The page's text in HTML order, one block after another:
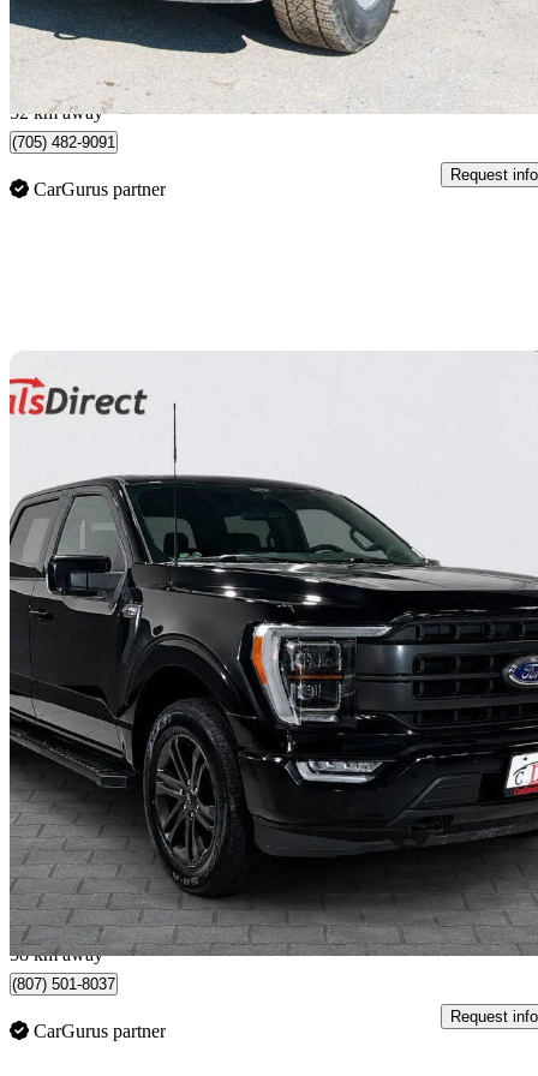
$684/mo est.
Midland, ON
52 km away
(705) 482-9091
CarGurus partner
Request info
2022 Ford F-150
Lariat SuperCrew 4WD 69,822 km
$43,998 Great
$772/mo est.
Vaughan, ON
58 km away
(807) 501-8037
CarGurus partner
Request info